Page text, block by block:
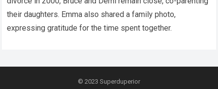
their daughters. Emma also shared a family photo,
expressing gratitude for the time spent together.
© 2023 Superduperior